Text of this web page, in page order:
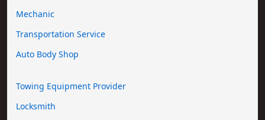
Mechanic
Transportation Service
Auto Body Shop
Towing Equipment Provider
Locksmith